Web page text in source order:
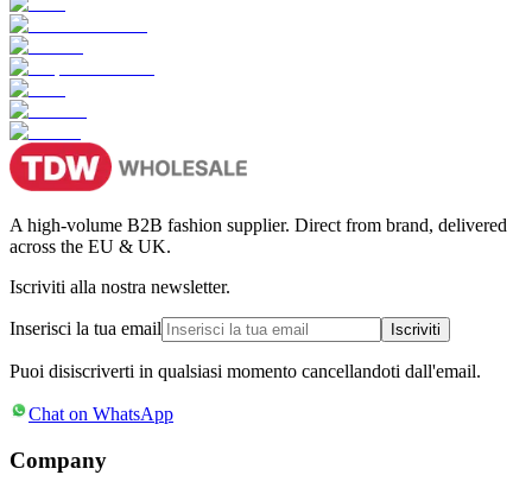
A high-volume B2B fashion supplier. Direct from brand, delivered
across the EU & UK.
Iscriviti alla nostra newsletter.
Inserisci la tua email Iscriviti
Puoi disiscriverti in qualsiasi momento cancellandoti dall'email.
Chat on WhatsApp
Company